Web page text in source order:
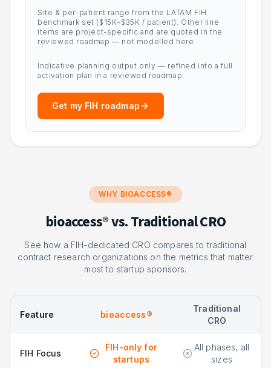
Site & per-patient range from the LATAM FIH
benchmark set ($15K–$35K / patient). Other line
items are project-specific and are quoted in the
reviewed roadmap — not modelled here.
Indicative planning output only — refined into a full
activation plan in a reviewed roadmap.
Get my FIH roadmap
WHY BIOACCESS®
bioaccess® vs. Traditional CRO
See how a FIH-dedicated CRO compares to traditional
contract research organizations on the metrics that matter
most to startup sponsors.
Feature bioaccess®
Traditional
CRO
FIH Focus
FIH-only for
startups
All phases, all
sizes